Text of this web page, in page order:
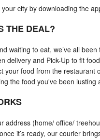
city by downloading the
THE DEAL?
waiting to eat, we’ve all
delivery and Pick-Up to fit
your food from the restaurant
the food you've been
address (home/ office/
it’s ready, our courier